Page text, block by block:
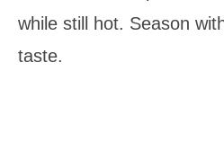
while still hot. Season
taste.